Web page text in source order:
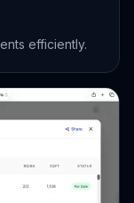
efficiently.